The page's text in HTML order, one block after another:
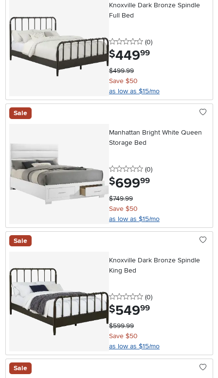
Knoxville Dark Bronze Spindle
Full Bed
0 stars
(0reviews
)
$449.99
$499.99
Save $50
as low as $15/mo
Sale
Manhattan Bright White Queen
Storage Bed
0 stars
(0reviews
)
$699.99
$749.99
Save $50
as low as $15/mo
Sale
Knoxville Dark Bronze Spindle
King Bed
0 stars
(0reviews
)
$549.99
$599.99
Save $50
as low as $15/mo
Sale